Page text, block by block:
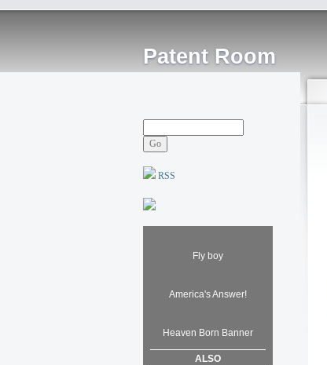
Patent Room
RSS
Fly boy
America's Answer!
Heaven Born Banner
ALSO